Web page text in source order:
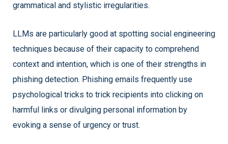
grammatical and stylistic irregularities.
LLMs are particularly good at spotting social engineering
techniques because of their capacity to comprehend
context and intention, which is one of their strengths in
phishing detection. Phishing emails frequently use
psychological tricks to trick recipients into clicking on
harmful links or divulging personal information by
evoking a sense of urgency or trust.